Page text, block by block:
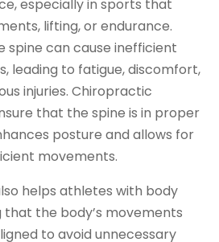
especially in sports that
lifting, or endurance.
spine can cause inefficient
leading to fatigue, discomfort,
injuries. Chiropractic
that the spine is in proper
posture and allows for
movements.
helps athletes with body
the body’s movements
to avoid unnecessary